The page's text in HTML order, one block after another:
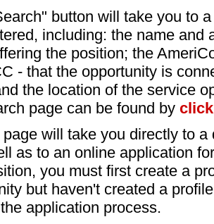
button will take you to
including: the name and
the position; the
- that the opportunity is
the location of the service
page can be found by
will take you directly to
as to an online application
you must first create a
but haven't created a
application process.